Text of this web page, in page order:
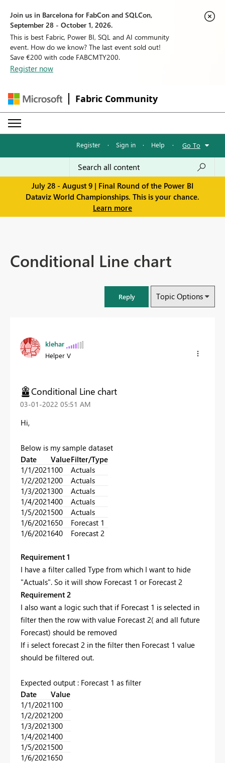
Join us in Barcelona for FabCon and SQLCon,
September 28 - October 1, 2026.
This is best Fabric, Power BI, SQL and AI community
event. How do we know? The last event sold out!
Save €200 with code FABCMTY200.
Register now
Fabric Community
Register · Sign in · Help · Go To
July 28 - August 9 | Final Round of the Power BI
Dataviz World Championships. This is your chance.
Learn more
Conditional Line chart
Reply Topic Options
klehar
Helper V
Conditional Line chart
‎03-01-2022 05:51 AM
Hi,
Below is my sample dataset
Date
ValueFilter/Type
1/1/2021100
Actuals
1/2/2021200
Actuals
1/3/2021300
Actuals
1/4/2021400
Actuals
1/5/2021500
Actuals
1/6/2021650
Forecast 1
1/6/2021640 Forecast 2
Requirement 1
I have a filter called Type from which I want to hide
"Actuals". So it will show Forecast 1 or Forecast 2
Requirement 2
I also want a logic such that if Forecast 1 is selected in
filter then the row with value Forecast 2( and all future
Forecast) should be removed
If i select forecast 2 in the filter then Forecast 1 value
should be filtered out.
Expected output : Forecast 1 as filter
Date
Value
1/1/2021100
1/2/2021200
1/3/2021300
1/4/2021400
1/5/2021500
1/6/2021650